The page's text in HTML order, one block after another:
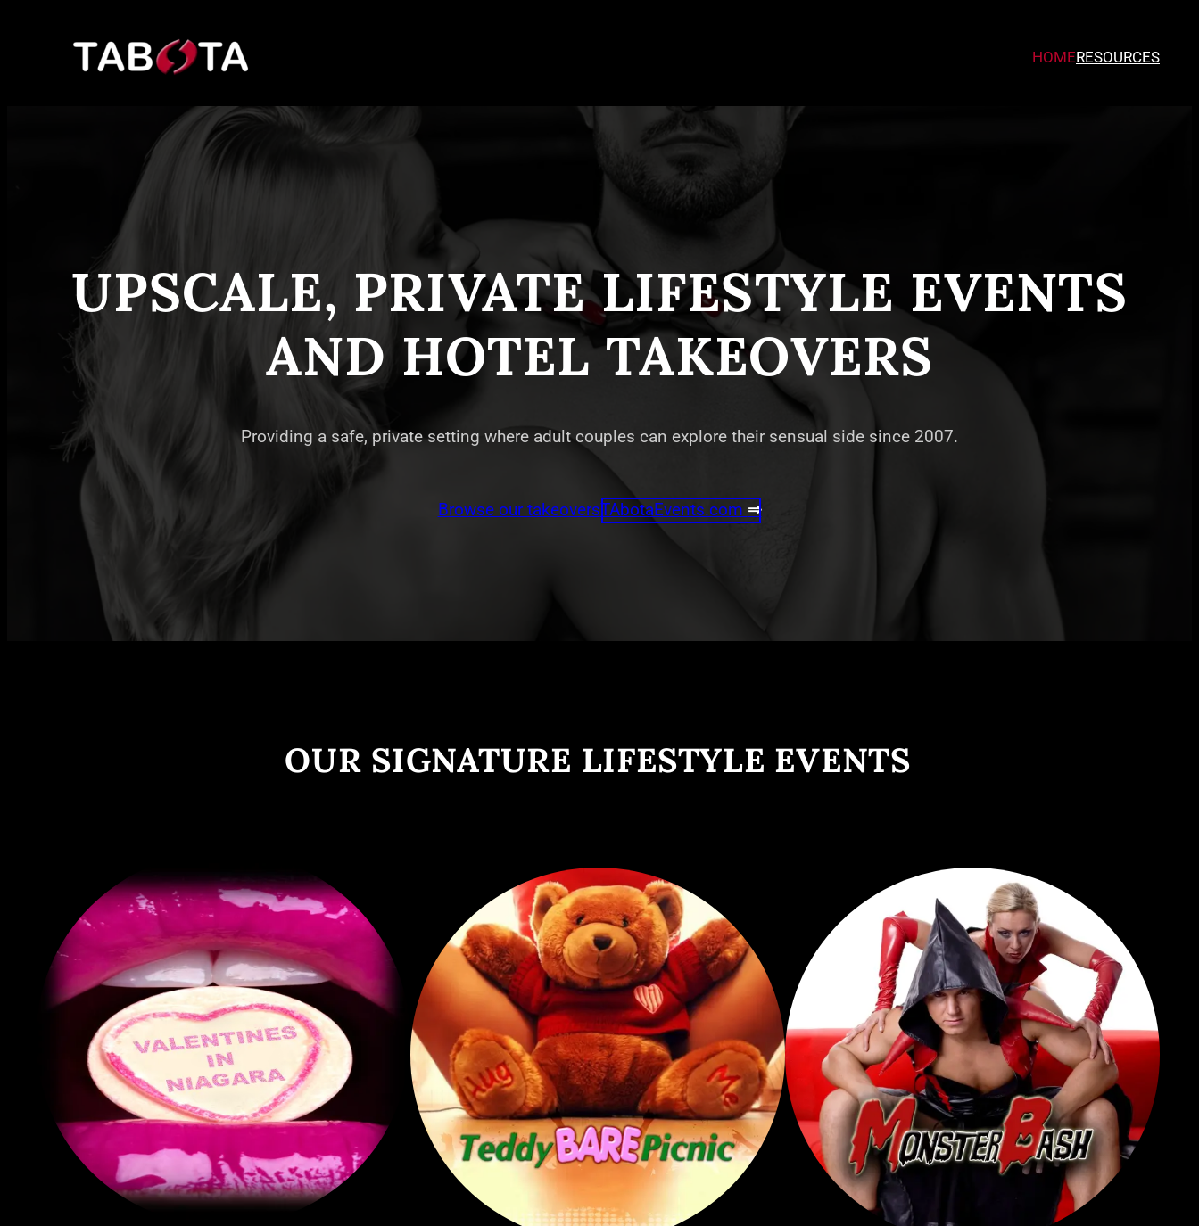
HOMERESOURCES
UPSCALE, PRIVATE LIFESTYLE EVENTS
AND HOTEL TAKEOVERS
Providing a safe, private setting where adult couples can explore their sensual side since 2007.
Browse our takeoversTAbotaEvents.com ⇒
OUR SIGNATURE LIFESTYLE EVENTS